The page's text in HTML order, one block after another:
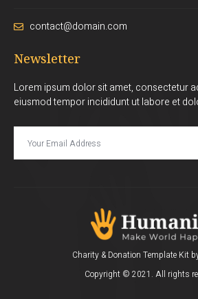
contact@domain.com
Newsletter
Lorem ipsum dolor sit amet, consectetur
eiusmod tempor incididunt ut labore et
Charity & Donation Template Kit
Copyright © 2021. All rights